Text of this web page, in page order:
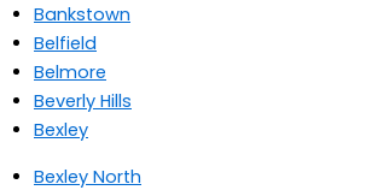
Bankstown
Belfield
Belmore
Beverly Hills
Bexley
Bexley North